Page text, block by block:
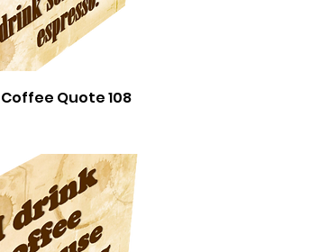
Quick ViewQuote 108